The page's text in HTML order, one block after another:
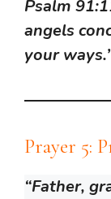
Psalm
angels
your
Prayer 5:
“Father,